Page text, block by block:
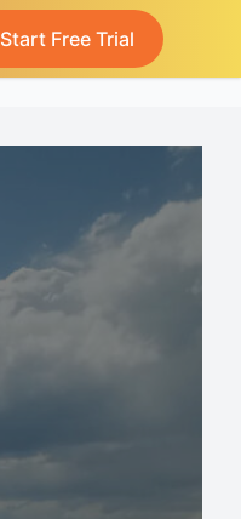
Start Free Trial